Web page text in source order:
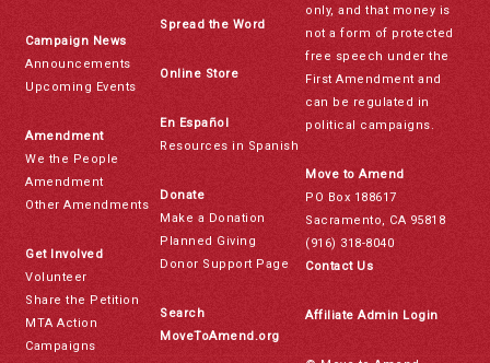
Campaign News
Announcements
Upcoming Events
Amendment
We the People
Amendment
Other Amendments
Get Involved
Volunteer
Share the Petition
MTA Action
Campaigns
Spread the Word
Online Store
En Español
Resources in Spanish
Donate
Make a Donation
Planned Giving
Donor Support Page
Search
MoveToAmend.org
only, and that money is
not a form of protected
free speech under the
First Amendment and
can be regulated in
political campaigns.
Move to Amend
PO Box 188617
Sacramento, CA 95818
(916) 318-8040
Contact Us
Affiliate Admin Login